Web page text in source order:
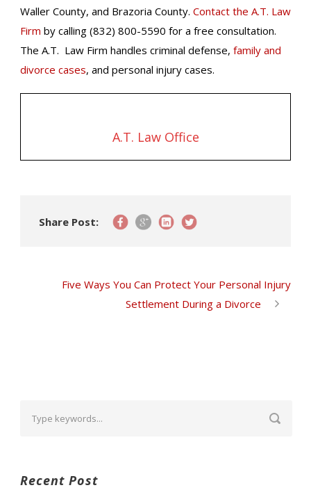
Waller County, and Brazoria County. Contact the A.T. Law
Firm by calling (832) 800-5590 for a free consultation.
The A.T. Law Firm handles criminal defense, family and
divorce cases, and personal injury cases.
A.T. Law Office
Share Post:
Five Ways You Can Protect Your Personal Injury
Settlement During a Divorce
Recent Post